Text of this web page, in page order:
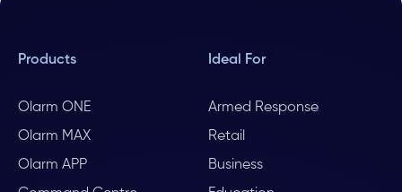
Products
Olarm ONE
Olarm MAX
Olarm APP
Ideal For
Armed Response
Retail
Business